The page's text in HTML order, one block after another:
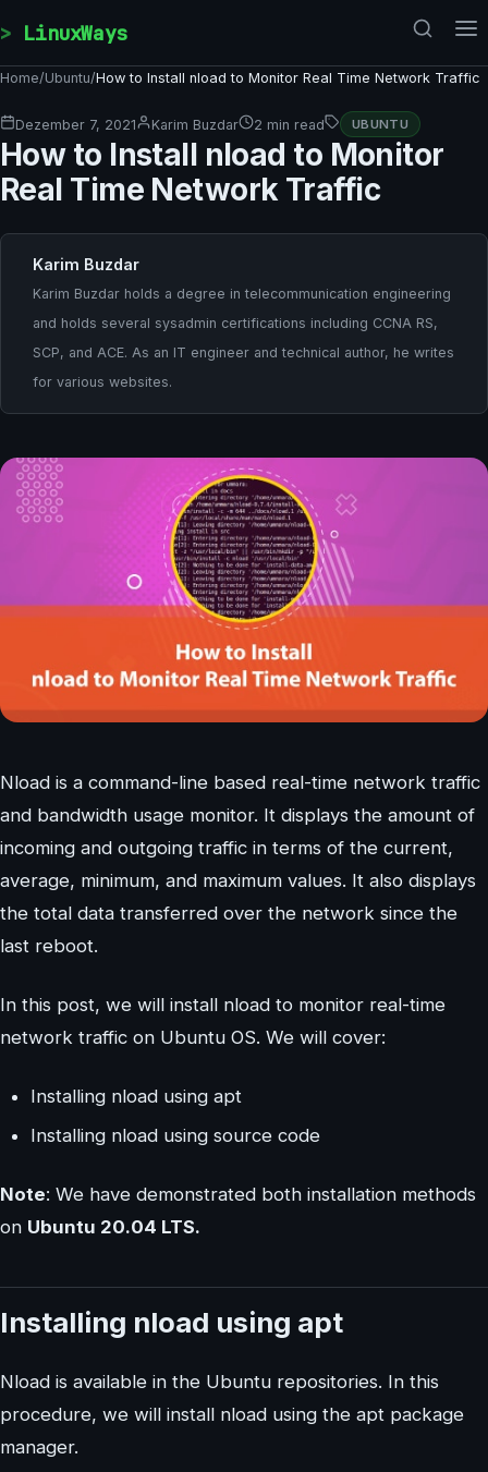
LinuxWays
Home/Ubuntu/How to Install nload to Monitor Real Time Network Traffic
Dezember 7, 2021 Karim Buzdar 2 min read UBUNTU
How to Install nload to Monitor
Real Time Network Traffic
Karim Buzdar
Karim Buzdar holds a degree in telecommunication engineering
and holds several sysadmin certifications including CCNA RS,
SCP, and ACE. As an IT engineer and technical author, he writes
for various websites.
Nload is a command-line based real-time network traffic
and bandwidth usage monitor. It displays the amount of
incoming and outgoing traffic in terms of the current,
average, minimum, and maximum values. It also displays
the total data transferred over the network since the
last reboot.
In this post, we will install nload to monitor real-time
network traffic on Ubuntu OS. We will cover:
Installing nload using apt
Installing nload using source code
Note: We have demonstrated both installation methods
on Ubuntu 20.04 LTS.
Installing nload using apt
Nload is available in the Ubuntu repositories. In this
procedure, we will install nload using the apt package
manager.